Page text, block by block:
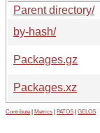
Parent directory/
by-hash/
Packages.gz
Packages.xz
Contribute Metrics PATOS GELOS